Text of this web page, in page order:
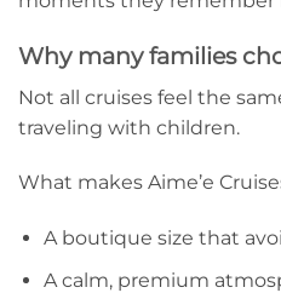
Why many families
Not all cruises feel the
traveling with children.
What makes Aime’e
A boutique size that
A calm, premium